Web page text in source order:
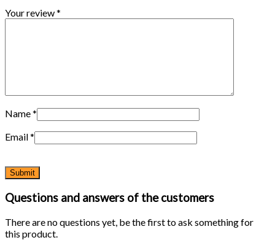
Your review*
Name*
Email*
Questions and answers of the customers
There are no questions yet, be the first to ask something for
this product.